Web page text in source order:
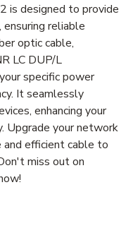
is designed to provide
reliable
optic cable,
LC DUP/L
specific power
It seamlessly
enhancing your
Upgrade your network
efficient cable to
miss out on